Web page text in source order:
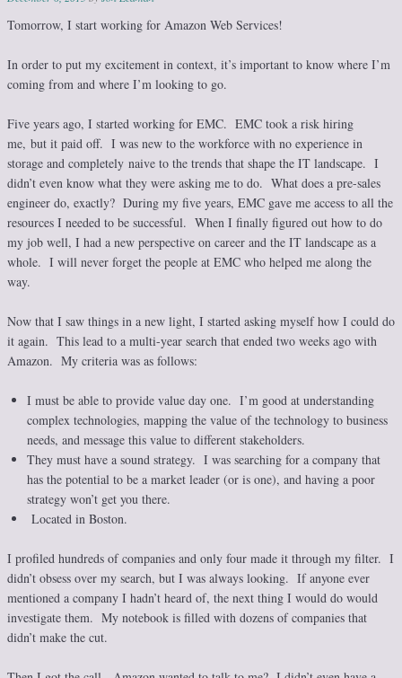
Tomorrow, I start working for Amazon Web Services!
In order to put my excitement in context, it’s important to know where I’m
coming from and where I’m looking to go.
Five years ago, I started working for EMC. EMC took a risk hiring
me, but it paid off. I was new to the workforce with no experience in
storage and completely naive to the trends that shape the IT landscape. I
didn’t even know what they were asking me to do. What does a pre-sales
engineer do, exactly? During my five years, EMC gave me access to all the
resources I needed to be successful. When I finally figured out how to do
my job well, I had a new perspective on career and the IT landscape as a
whole. I will never forget the people at EMC who helped me along the
way.
Now that I saw things in a new light, I started asking myself how I could do
it again. This lead to a multi-year search that ended two weeks ago with
Amazon. My criteria was as follows:
I must be able to provide value day one. I’m good at understanding
complex technologies, mapping the value of the technology to business
needs, and message this value to different stakeholders.
They must have a sound strategy. I was searching for a company that
has the potential to be a market leader (or is one), and having a poor
strategy won’t get you there.
Located in Boston.
I profiled hundreds of companies and only four made it through my filter. I
didn’t obsess over my search, but I was always looking. If anyone ever
mentioned a company I hadn’t heard of, the next thing I would do would
investigate them. My notebook is filled with dozens of companies that
didn’t make the cut.